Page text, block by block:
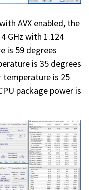
AVX enabled, the
GHz with 1.124
is 59 degrees
is 35 degrees
temperature is 25
package power is